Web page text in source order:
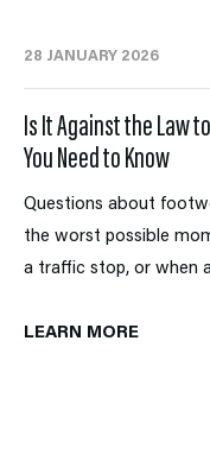
28 JANUARY 2026
Is It Against the Law
You Need to Know
Questions about
the worst possible
a traffic stop, or when
LEARN MORE